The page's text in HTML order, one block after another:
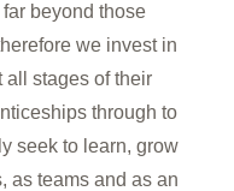
beyond those
we invest in
all stages of their
through to
seek to learn, grow
teams and as an